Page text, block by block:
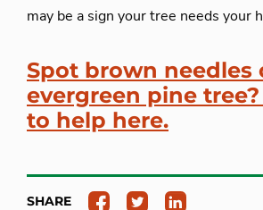
may be a sign your tree needs your
Spot brown needles
evergreen pine
to help here.
SHARE